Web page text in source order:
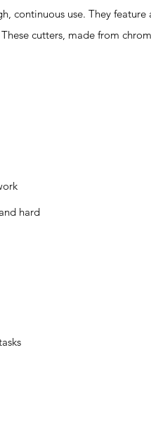
continuous use. They
cutters, made from
hard